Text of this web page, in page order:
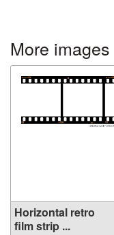
More
Horizontal retro
film strip ...